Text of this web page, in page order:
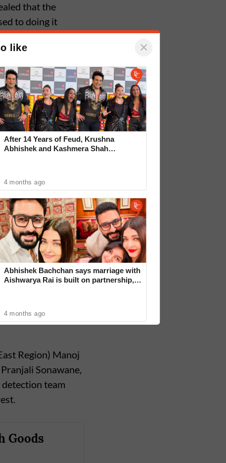
that the
to doing it
Accused,
Attack
within the Airport
others are still
collectively
Region) Manoj
Sonawane,
team
Goods
like ×
After 14 Years of Feud, Krushna
Abhishek and Kashmera Shah
4 months ago
Abhishek Bachchan says marriage with
Aishwarya Rai is built on partnership,
4 months ago